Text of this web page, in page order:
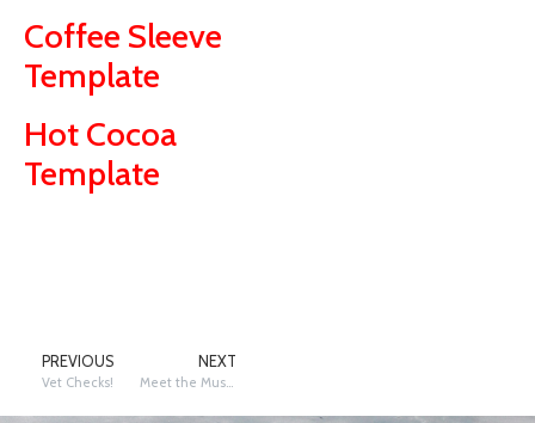
Coffee Sleeve
Template
Hot Cocoa
Template
PREVIOUS
Vet Checks!
NEXT
Meet the Mushers